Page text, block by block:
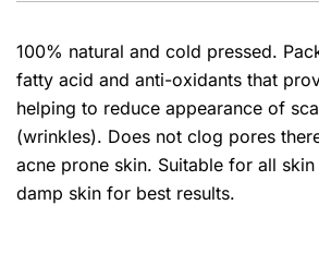
100% natural and cold pressed.
fatty acid and anti-oxidants that
helping to reduce appearance of
(wrinkles). Does not clog pores
acne prone skin. Suitable for all
damp skin for best results.